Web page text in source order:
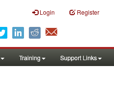
Login Register
Training Support Links